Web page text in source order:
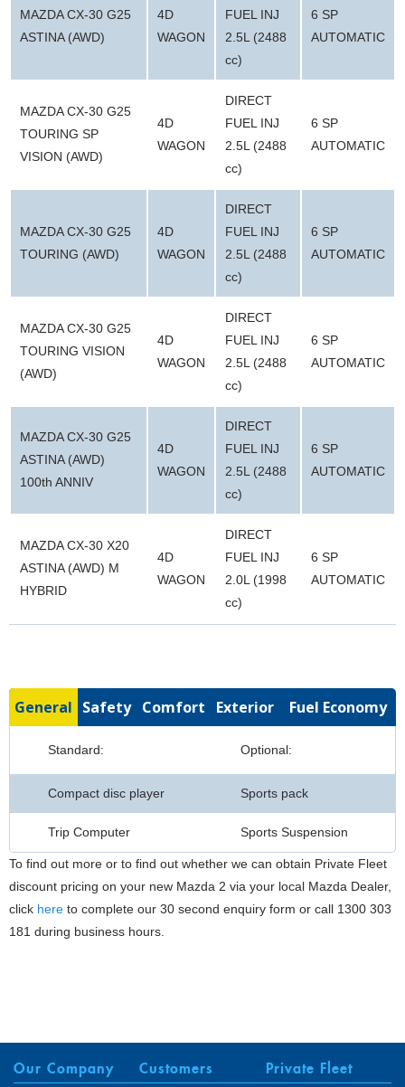
MAZDA CX-30 G25
ASTINA (AWD)
4D
WAGON
FUEL INJ
2.5L (2488
cc)
6 SP
AUTOMATIC
MAZDA CX-30 G25
TOURING SP
VISION (AWD)
4D
WAGON
DIRECT
FUEL INJ
2.5L (2488
cc)
6 SP
AUTOMATIC
MAZDA CX-30 G25
TOURING (AWD)
4D
WAGON
DIRECT
FUEL INJ
2.5L (2488
cc)
6 SP
AUTOMATIC
MAZDA CX-30 G25
TOURING VISION
(AWD)
4D
WAGON
DIRECT
FUEL INJ
2.5L (2488
cc)
6 SP
AUTOMATIC
MAZDA CX-30 G25
ASTINA (AWD)
100th ANNIV
4D
WAGON
DIRECT
FUEL INJ
2.5L (2488
cc)
6 SP
AUTOMATIC
MAZDA CX-30 X20
ASTINA (AWD) M
HYBRID
4D
WAGON
DIRECT
FUEL INJ
2.0L (1998
cc)
6 SP
AUTOMATIC
General Safety Comfort Exterior Fuel Economy
Standard: Optional:
Compact disc player Sports pack
Trip Computer Sports Suspension
To find out more or to find out whether we can obtain Private Fleet
discount pricing on your new Mazda 2 via your local Mazda Dealer,
click here to complete our 30 second enquiry form or call 1300 303
181 during business hours.
Our Company Customers Private Fleet